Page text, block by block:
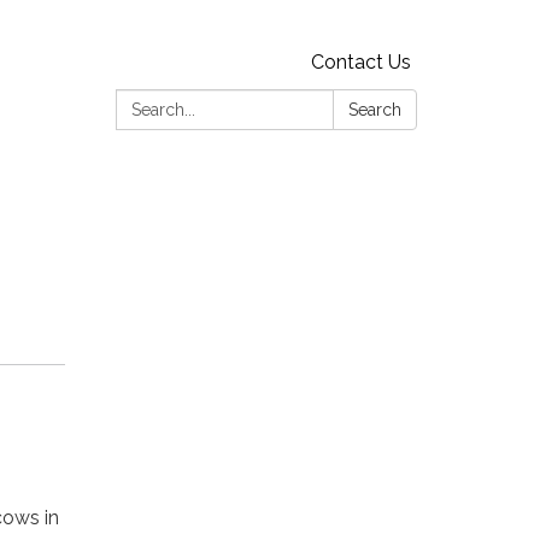
Contact Us
Search:
Search
in